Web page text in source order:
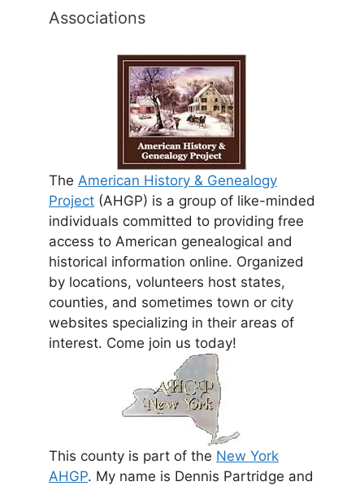
Associations
The American History & Genealogy
Project (AHGP) is a group of like-minded
individuals committed to providing free
access to American genealogical and
historical information online. Organized
by locations, volunteers host states,
counties, and sometimes town or city
websites specializing in their areas of
interest. Come join us today!
This county is part of the New York
AHGP. My name is Dennis Partridge and